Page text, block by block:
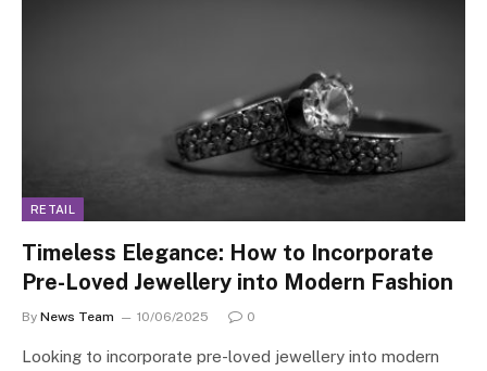
RETAIL
Timeless Elegance: How to Incorporate
Pre-Loved Jewellery into Modern Fashion
By News Team 10/06/2025 0
Looking to incorporate pre-loved jewellery into modern